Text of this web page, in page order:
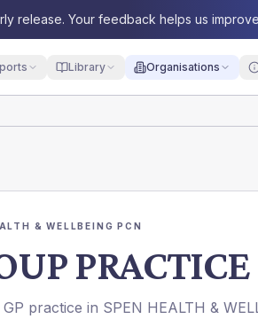
release. Your feedback helps us
Library Organisations
& WELLBEING PCN
PRACTICE
GP practice in SPEN HEALTH &